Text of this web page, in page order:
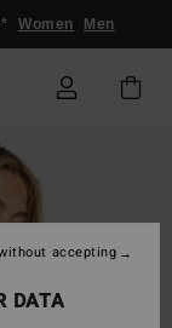
Women Men
DATA
accepting